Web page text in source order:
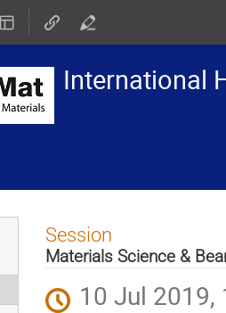
International
Session
Materials Science &
10 Jul 2019,